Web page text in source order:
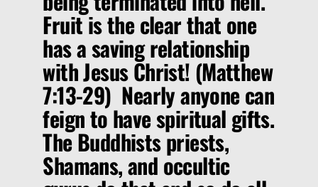
Fruit is the clear that one
has a saving relationship
with Jesus Christ! (Matthew
7:13-29) Nearly anyone can
feign to have spiritual gifts.
The Buddhists priests,
Shamans, and occultic